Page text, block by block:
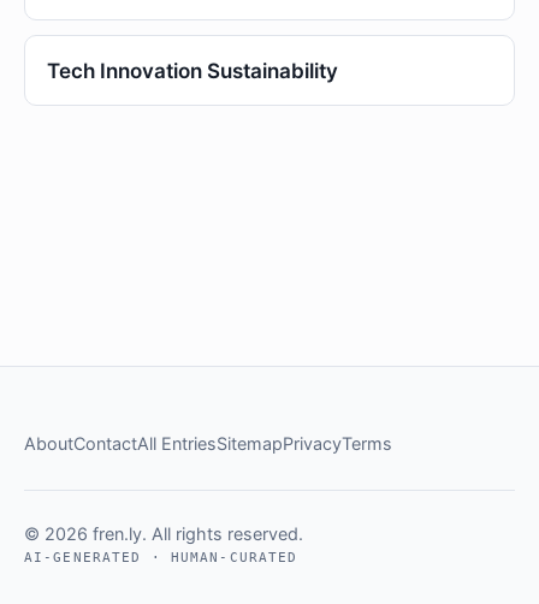
Tech Innovation Sustainability
AboutContactAll EntriesSitemapPrivacyTerms
© 2026 fren.ly. All rights reserved.
AI-GENERATED · HUMAN-CURATED